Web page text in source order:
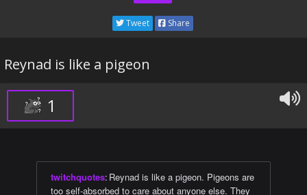
Tweet Share
Reynad is like a pigeon
1
twitchquotes: Reynad is like a pigeon. Pigeons are
too self-absorbed to care about anyone else. They